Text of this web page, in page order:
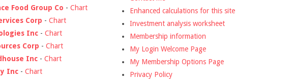
Food Group Co - Chart
Corp - Chart
Inc - Chart
Corp - Chart
Inc - Chart
Inc - Chart
Enhanced calculations for this site
Investment analysis worksheet
Membership information
My Login Welcome Page
My Membership Options Page
Privacy Policy